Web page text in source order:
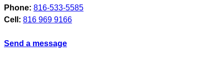
Phone: 816-533-5585
Cell: 816 969 9166
Send a message